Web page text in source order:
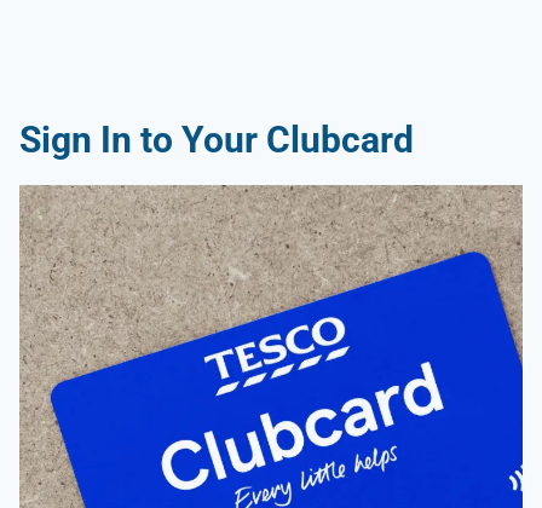
Sign In to Your Clubcard